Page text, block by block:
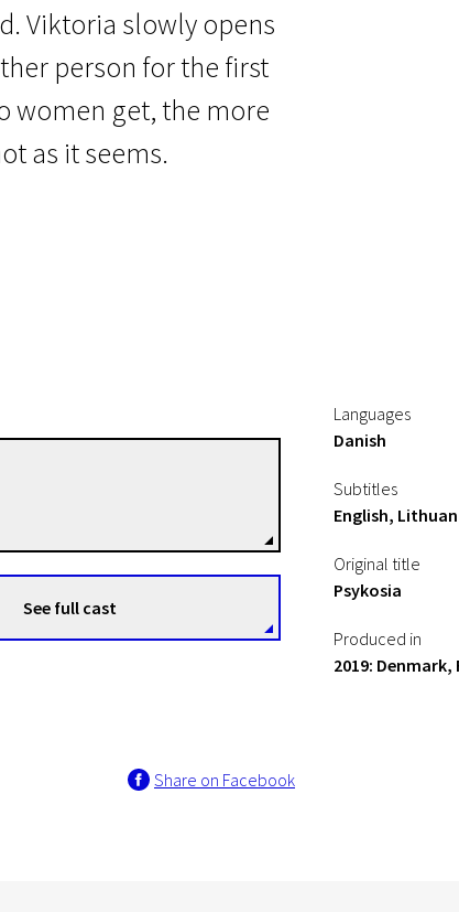
Viktoria slowly opens
person for the first
women get, the more
as it seems.
See full cast
Languages
Danish
Subtitles
English,
Original title
Psykosia
Produced in
2019: Denmark,
Share on Facebook